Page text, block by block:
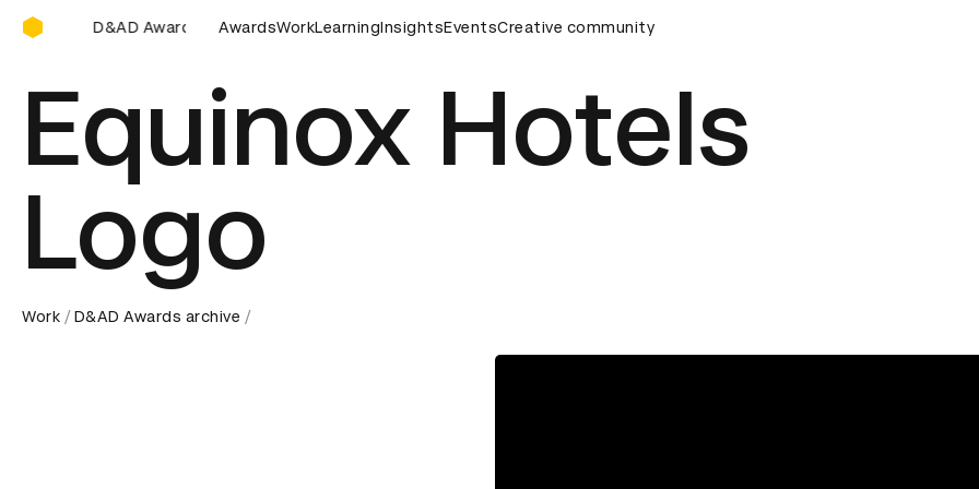
D&AD Awards Ceremony
Awards Ceremony D&AD Awards Ceremony D&AD Awards Ceremony D&AD Awards Ceremony
AwardsWorkLearningInsightsEventsCreative community
Equinox Hotels
Logo
Work D&AD Awards archive